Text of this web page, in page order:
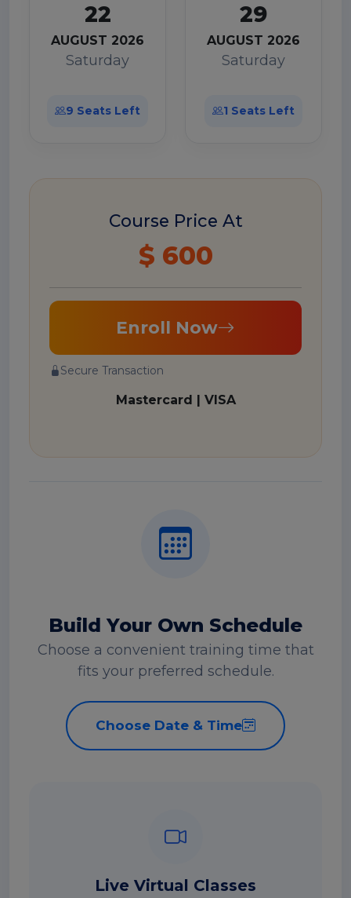
22
AUGUST 2026
Saturday
9 Seats Left
29
AUGUST 2026
Saturday
1 Seats Left
Course Price At
$ 600
Enroll Now
Secure Transaction
Mastercard | VISA
Build Your Own Schedule
Choose a convenient training time that
fits your preferred schedule.
Choose Date & Time
Live Virtual Classes